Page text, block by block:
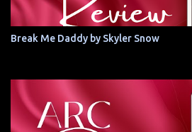
Break Me Daddy by Skyler Snow